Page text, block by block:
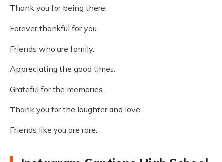
Thank you for being there.
Forever thankful for you.
Friends who are family.
Appreciating the good times.
Grateful for the memories.
Thank you for the laughter and love.
Friends like you are rare.